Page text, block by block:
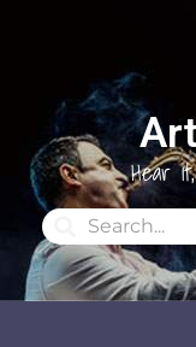
Hear